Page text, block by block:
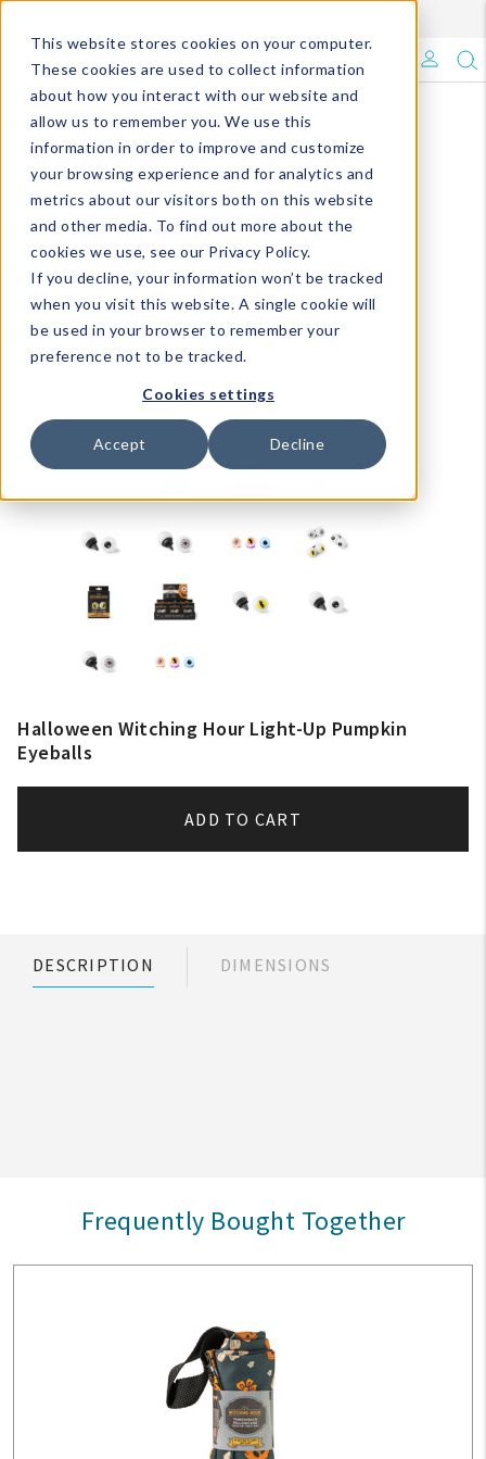
This website stores cookies on your computer.
These cookies are used to collect information
about how you interact with our website and
allow us to remember you. We use this
information in order to improve and customize
your browsing experience and for analytics and
metrics about our visitors both on this website
and other media. To find out more about the
cookies we use, see our Privacy Policy.
If you decline, your information won’t be tracked
when you visit this website. A single cookie will
be used in your browser to remember your
preference not to be tracked.
Cookies settings
Accept Decline
What's Trending?
Signature Brands
The Goods
Events & Showrooms
Full Catalog!
DM Blog
Halloween Witching Hour Light-Up Pumpkin
Eyeballs
ADD TO CART
DESCRIPTION DIMENSIONS
Frequently Bought Together